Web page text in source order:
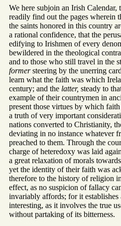
We here subjoin an Irish Calendar,
readily find out the pages wherein
the saints honored in this country
a rational confidence, that the
edifying to Irishmen of every
bewildered in the theological
and to those who still travel in the
formersteering by the unerring
learn what the faith was which
century; and the latter, steady to
example of their countrymen in
present those virtues by which
a truth of very important
nations converted to Christianity,
deviating in no instance whatever
preached to them. Through the
charge of heteredoxy was laid
a great relaxation of morals
yet the identity of their faith was
therefore to the history of religion
effect, as no suspicion of fallacy
invariably affords; for it establishes
interesting, as it involves the true
without partaking of its bitterness.